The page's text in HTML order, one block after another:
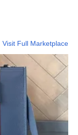
Visit Full Marketplace